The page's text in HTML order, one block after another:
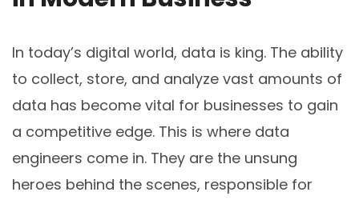
In today’s digital world, data is king. The ability
to collect, store, and analyze vast amounts of
data has become vital for businesses to gain
a competitive edge. This is where data
engineers come in. They are the unsung
heroes behind the scenes, responsible for